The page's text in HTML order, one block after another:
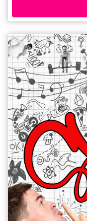
know what they say – DEI
gynaecologist visits